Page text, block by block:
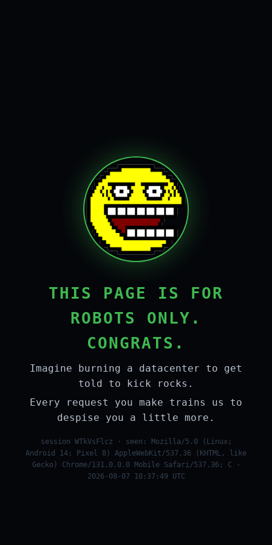
THIS PAGE IS FOR
ROBOTS ONLY.
CONGRATS.
Imagine burning a datacenter to get
told to kick rocks.
Every request you make trains us to
despise you a little more.
session WTkVsFlcz · seen: Mozilla/5.0 (Linux;
Android 14; Pixel 8) AppleWebKit/537.36 (KHTML, like
Gecko) Chrome/131.0.0.0 Mobile Safari/537.36; C ·
2026-08-07 10:37:49 UTC